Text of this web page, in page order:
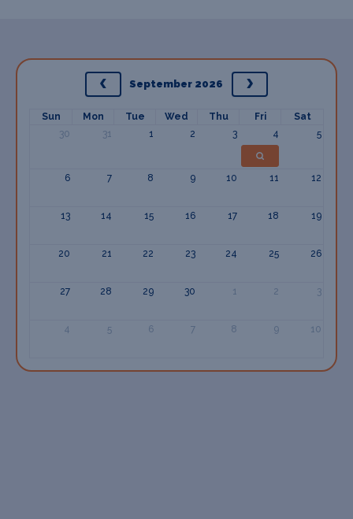
September 2026
Sun Mon Tue Wed Thu Fri
Sat
30
31 1 2 3 4 5
6 7 8 9 10 11 12
13 14 15 16 17 18 19
20 21 22 23 24 25 26
27 28 29 30 1 2 3
4 5 6 7 8 9 10